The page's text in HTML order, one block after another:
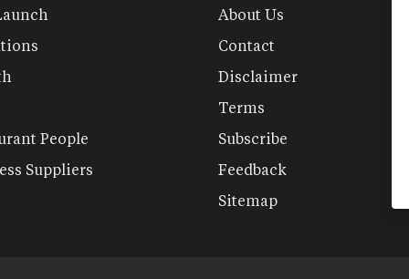
People
Suppliers
About Us
Contact
Disclaimer
Terms
Subscribe
Feedback
Sitemap